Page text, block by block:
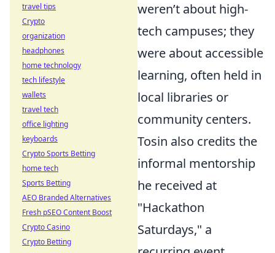
weren’t about high-
tech campuses; they
were about accessible
learning, often held in
local libraries or
community centers.
Tosin also credits the
informal mentorship
he received at
"Hackathon
Saturdays," a
travel tips
Crypto
organization
headphones
home technology
tech lifestyle
wallets
travel tech
office lighting
keyboards
Crypto Sports Betting
home tech
Sports Betting
AEO Branded Alternatives
Fresh pSEO Content Boost
Crypto Casino
Crypto Betting